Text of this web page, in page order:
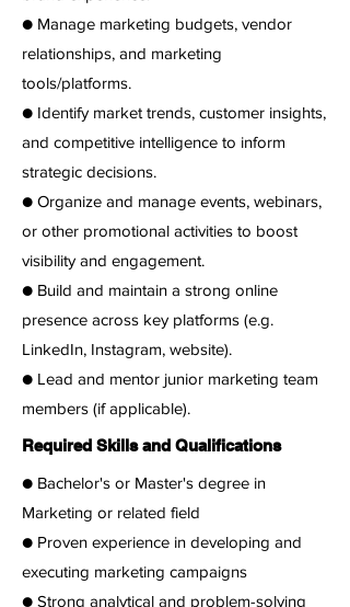
● Manage marketing budgets, vendor
relationships, and marketing
tools/platforms.
● Identify market trends, customer insights,
and competitive intelligence to inform
strategic decisions.
● Organize and manage events, webinars,
or other promotional activities to boost
visibility and engagement.
● Build and maintain a strong online
presence across key platforms (e.g.
LinkedIn, Instagram, website).
● Lead and mentor junior marketing team
members (if applicable).
Required Skills and Qualifications
● Bachelor's or Master's degree in
Marketing or related field
● Proven experience in developing and
executing marketing campaigns
● Strong analytical and problem-solving